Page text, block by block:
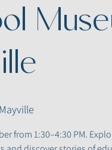
Mayville
from 1:30–4:30 PM.